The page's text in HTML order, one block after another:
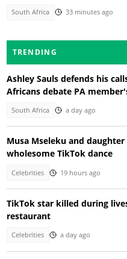
South Africa 33 minutes ago
TRENDING
Ashley Sauls defends his
Africans debate PA
South Africa a day ago
Musa Mseleku and
wholesome TikTok dance
Celebrities 19 hours ago
TikTok star killed during
restaurant
Celebrities a day ago